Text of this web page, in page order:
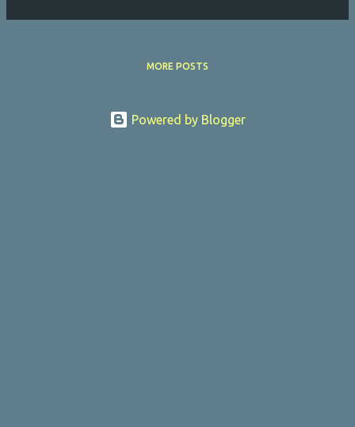
MORE POSTS
Powered by Blogger